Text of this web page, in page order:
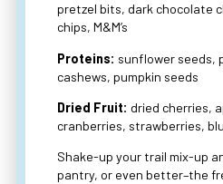
pretzel bits, dark chocolate
chips, M&M’s
Proteins: sunflower seeds,
cashews, pumpkin seeds
Dried Fruit: dried cherries,
cranberries, strawberries,
Shake-up your trail mix-up
pantry, or even better–the